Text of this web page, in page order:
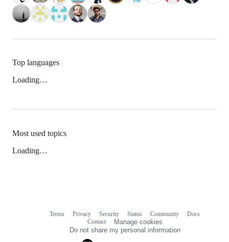
Top languages
Loading…
Most used topics
Loading…
Terms Privacy Security Status Community
Docs
Contact
Manage cookies
Do not share my personal information